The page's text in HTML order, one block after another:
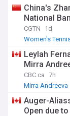
China's
National
CGTN
1d
Women's
Leylah
Mirra
CBC.ca 7h
Mirra Andreeva
Auger-
Open due